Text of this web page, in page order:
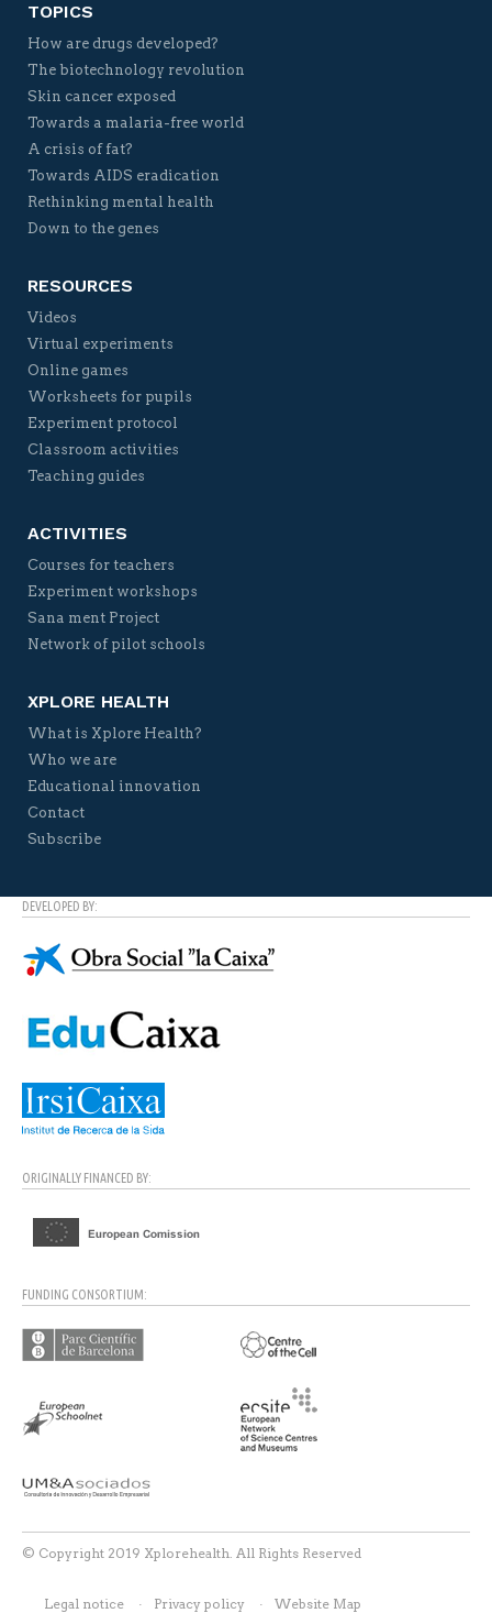
TOPICS
How are drugs developed?
The biotechnology revolution
Skin cancer exposed
Towards a malaria-free world
A crisis of fat?
Towards AIDS eradication
Rethinking mental health
Down to the genes
RESOURCES
Videos
Virtual experiments
Online games
Worksheets for pupils
Experiment protocol
Classroom activities
Teaching guides
ACTIVITIES
Courses for teachers
Experiment workshops
Sana ment Project
Network of pilot schools
XPLORE HEALTH
What is Xplore Health?
Who we are
Educational innovation
Contact
Subscribe
DEVELOPED BY:
ORIGINALLY FINANCED BY:
FUNDING CONSORTIUM:
© Copyright 2019 Xplorehealth. All Rights Reserved
Legal notice Privacy policy Website Map